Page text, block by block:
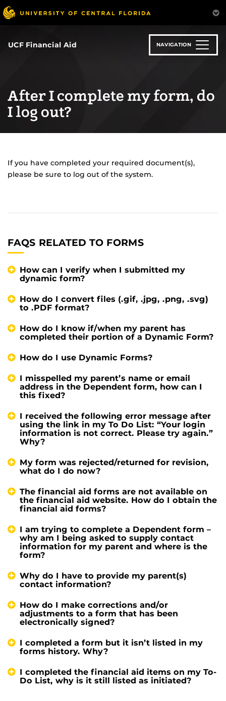
Skip
to
UCF Financial Aid NAVIGATION
After I complete my form, do
I log out?
If you have completed your required document(s),
please be sure to log out of the system.
FAQS RELATED TO FORMS
How can I verify when I submitted my
dynamic form?
How do I convert files (.gif, .jpg, .png, .svg)
to .PDF format?
How do I know if/when my parent has
completed their portion of a Dynamic Form?
How do I use Dynamic Forms?
I misspelled my parent’s name or email
address in the Dependent form, how can I
this fixed?
I received the following error message after
using the link in my To Do List: “Your login
information is not correct. Please try again.”
Why?
My form was rejected/returned for revision,
what do I do now?
The financial aid forms are not available on
the financial aid website. How do I obtain the
financial aid forms?
I am trying to complete a Dependent form –
why am I being asked to supply contact
information for my parent and where is the
form?
Why do I have to provide my parent(s)
contact information?
How do I make corrections and/or
adjustments to a form that has been
electronically signed?
I completed a form but it isn’t listed in my
forms history. Why?
I completed the financial aid items on my To-
Do List, why is it still listed as initiated?